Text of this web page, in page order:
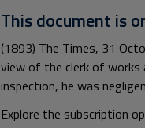
This document is
(1893) The Times, 31
view of the clerk of
inspection, he was
Explore the subscription